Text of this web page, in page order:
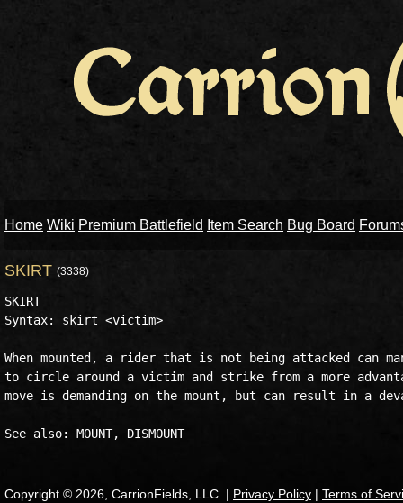
Home Wiki Premium Battlefield Item Search Bug Board
SKIRT (3338)
SKIRT
Syntax: skirt <victim>
When mounted, a rider that is not being attacked can
to circle around a victim and strike from a more
move is demanding on the mount, but can result in a
Copyright © 2026, CarrionFields, LLC. | Privacy Policy | Terms of